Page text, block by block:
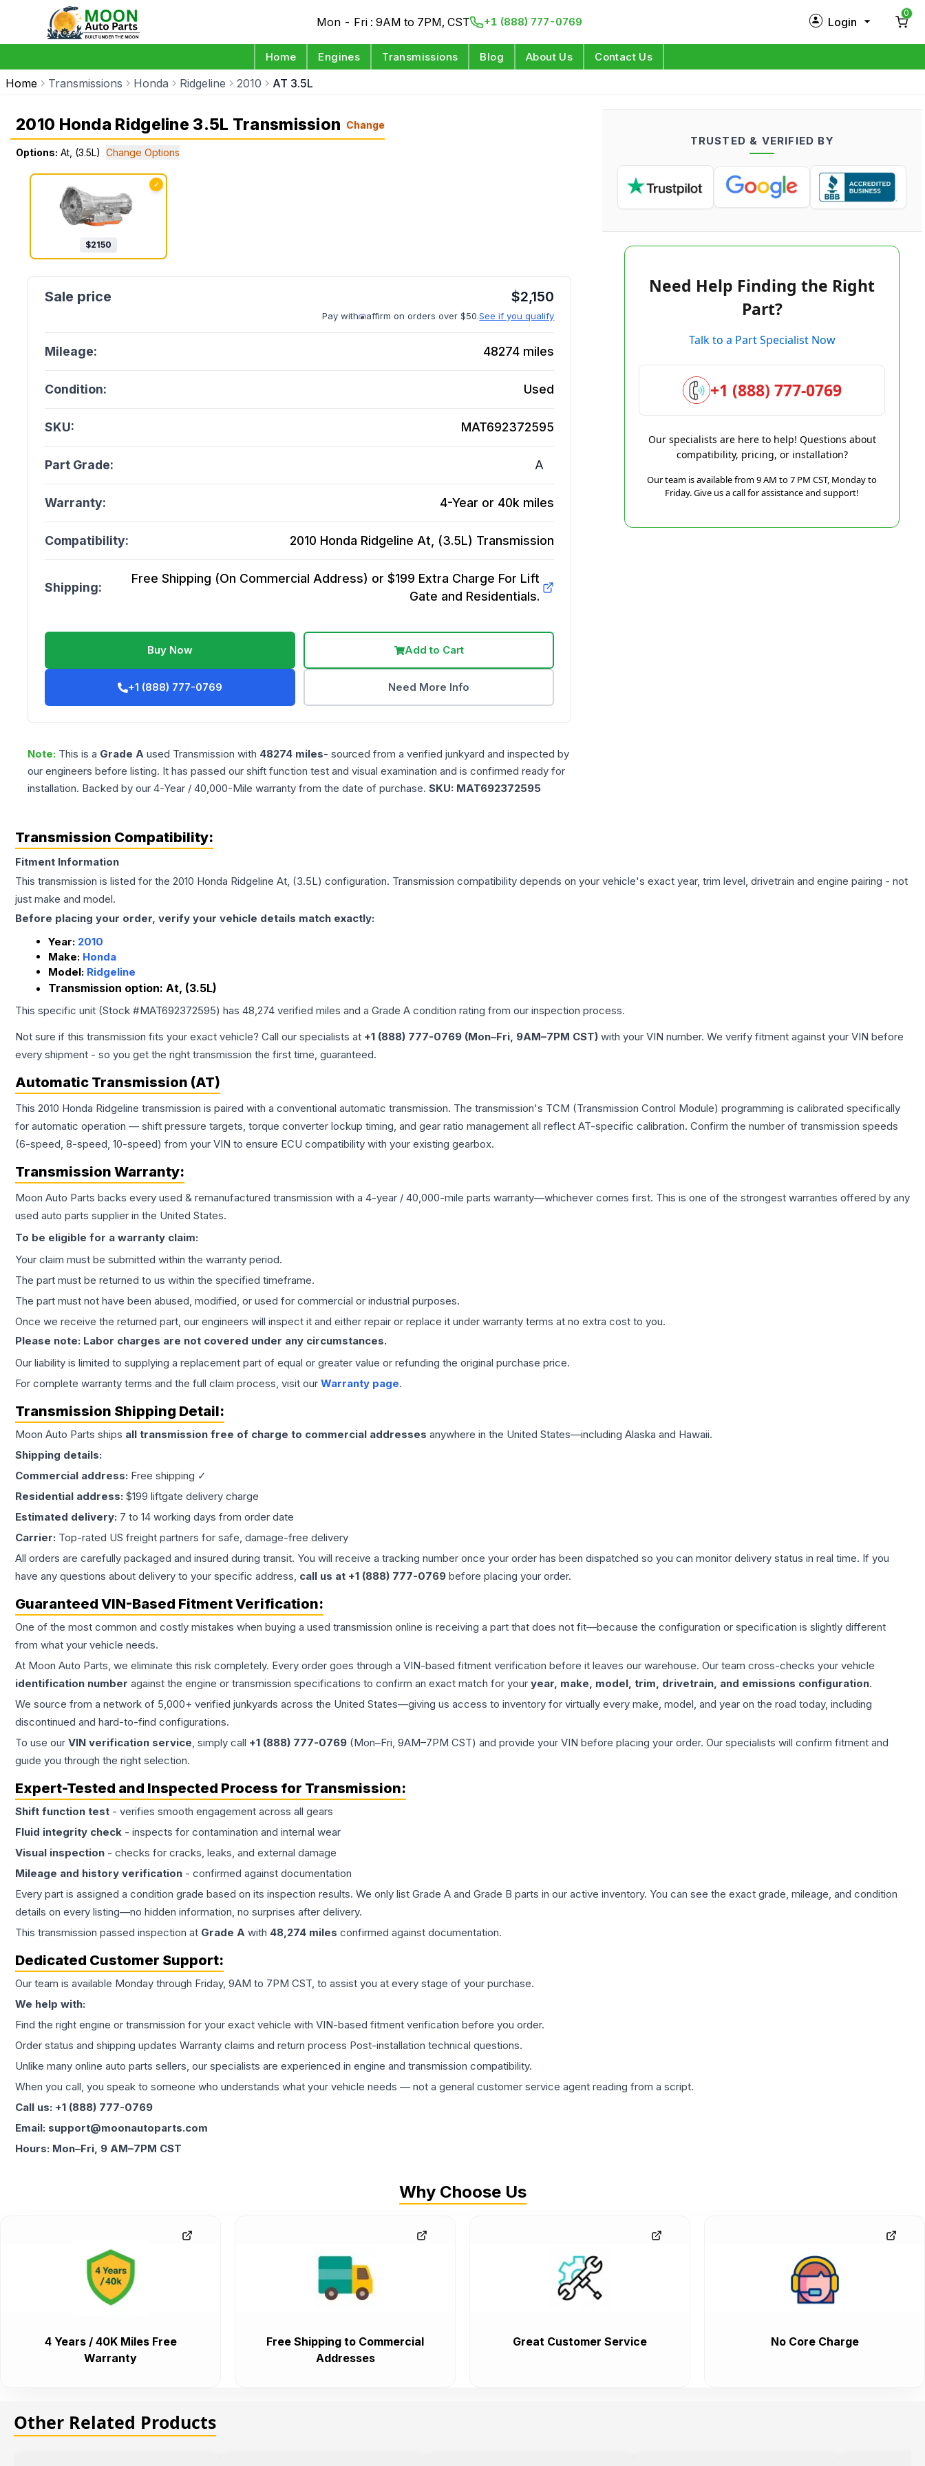
Mon - Fri : 9AM to 7PM, CST +1 (888) 777-0769 Login
Log in
0
Home Engines Transmissions Blog About Us Contact Us
Home Transmissions Honda Ridgeline 2010 AT 3.5L
2010 Honda Ridgeline 3.5L Transmission Change
Options: At, (3.5L) Change Options
✓
$2150
$2,150
Pay with affirm on orders over $50.See if you qualify
Mileage: 48274 miles
Condition: Used
SKU: MAT692372595
Part Grade: A
Warranty: 4-Year or 40k miles
Compatibility: 2010 Honda Ridgeline At, (3.5L) Transmission
Shipping:
Free Shipping (On Commercial Address) or $199 Extra Charge For Lift
Gate and Residentials.
Buy Now Add to Cart
+1 (888) 777-0769 Need More Info
Note: This is a Grade A used Transmission with 48274 miles- sourced from a verified junkyard and inspected by
our engineers before listing. It has passed our shift function test and visual examination and is confirmed ready for
installation. Backed by our 4-Year / 40,000-Mile warranty from the date of purchase. SKU: MAT692372595
TRUSTED & VERIFIED BY
Need Help Finding the Right
Part?
Talk to a Part Specialist Now
+1 (888) 777-0769
Our specialists are here to help! Questions about
compatibility, pricing, or installation?
Our team is available from 9 AM to 7 PM CST, Monday to
Friday. Give us a call for assistance and support!
Transmission Compatibility:
Fitment Information
This transmission is listed for the 2010 Honda Ridgeline At, (3.5L) configuration. Transmission compatibility depends on your vehicle's exact year, trim level, drivetrain and engine pairing - not
just make and model.
Before placing your order, verify your vehicle details match exactly:
Year: 2010
Make: Honda
Model: Ridgeline
Transmission option: At, (3.5L)
This specific unit (Stock #MAT692372595) has 48,274 verified miles and a Grade A condition rating from our inspection process.
Not sure if this transmission fits your exact vehicle? Call our specialists at +1 (888) 777-0769 (Mon–Fri, 9AM–7PM CST) with your VIN number. We verify fitment against your VIN before
every shipment - so you get the right transmission the first time, guaranteed.
Automatic Transmission (AT)
This 2010 Honda Ridgeline transmission is paired with a conventional automatic transmission. The transmission's TCM (Transmission Control Module) programming is calibrated specifically
for automatic operation — shift pressure targets, torque converter lockup timing, and gear ratio management all reflect AT-specific calibration. Confirm the number of transmission speeds
(6-speed, 8-speed, 10-speed) from your VIN to ensure ECU compatibility with your existing gearbox.
Transmission Warranty:
Moon Auto Parts backs every used & remanufactured transmission with a 4-year / 40,000-mile parts warranty—whichever comes first. This is one of the strongest warranties offered by any
used auto parts supplier in the United States.
To be eligible for a warranty claim:
Your claim must be submitted within the warranty period.
The part must be returned to us within the specified timeframe.
The part must not have been abused, modified, or used for commercial or industrial purposes.
Once we receive the returned part, our engineers will inspect it and either repair or replace it under warranty terms at no extra cost to you.
Please note: Labor charges are not covered under any circumstances.
Our liability is limited to supplying a replacement part of equal or greater value or refunding the original purchase price.
For complete warranty terms and the full claim process, visit our Warranty page.
Transmission Shipping Detail:
Moon Auto Parts ships all transmission free of charge to commercial addresses anywhere in the United States—including Alaska and Hawaii.
Shipping details:
Commercial address: Free shipping ✓
Residential address: $199 liftgate delivery charge
Estimated delivery: 7 to 14 working days from order date
Carrier: Top-rated US freight partners for safe, damage-free delivery
All orders are carefully packaged and insured during transit. You will receive a tracking number once your order has been dispatched so you can monitor delivery status in real time. If you
have any questions about delivery to your specific address, call us at +1 (888) 777-0769 before placing your order.
Guaranteed VIN-Based Fitment Verification:
One of the most common and costly mistakes when buying a used transmission online is receiving a part that does not fit—because the configuration or specification is slightly different
from what your vehicle needs.
At Moon Auto Parts, we eliminate this risk completely. Every order goes through a VIN-based fitment verification before it leaves our warehouse. Our team cross-checks your vehicle
identification number against the engine or transmission specifications to confirm an exact match for your year, make, model, trim, drivetrain, and emissions configuration.
We source from a network of 5,000+ verified junkyards across the United States—giving us access to inventory for virtually every make, model, and year on the road today, including
discontinued and hard-to-find configurations.
To use our VIN verification service, simply call +1 (888) 777-0769 (Mon–Fri, 9AM–7PM CST) and provide your VIN before placing your order. Our specialists will confirm fitment and
guide you through the right selection.
Expert-Tested and Inspected Process for Transmission:
Shift function test - verifies smooth engagement across all gears
Fluid integrity check - inspects for contamination and internal wear
Visual inspection - checks for cracks, leaks, and external damage
Mileage and history verification - confirmed against documentation
Every part is assigned a condition grade based on its inspection results. We only list Grade A and Grade B parts in our active inventory. You can see the exact grade, mileage, and condition
details on every listing—no hidden information, no surprises after delivery.
This transmission passed inspection at Grade A with 48,274 miles confirmed against documentation.
Dedicated Customer Support:
Our team is available Monday through Friday, 9AM to 7PM CST, to assist you at every stage of your purchase.
We help with:
Find the right engine or transmission for your exact vehicle with VIN-based fitment verification before you order.
Order status and shipping updates Warranty claims and return process Post-installation technical questions.
Unlike many online auto parts sellers, our specialists are experienced in engine and transmission compatibility.
When you call, you speak to someone who understands what your vehicle needs — not a general customer service agent reading from a script.
Call us: +1 (888) 777-0769
Email: support@moonautoparts.com
Hours: Mon–Fri, 9 AM–7PM CST
Why Choose Us
4 Years / 40K Miles Free
Warranty
Free Shipping to Commercial
Addresses
Great Customer Service No Core Charge
Other Related Products